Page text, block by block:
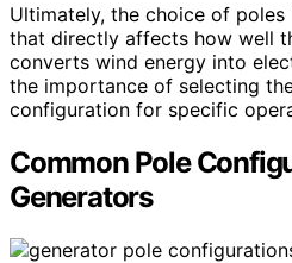
Ultimately, the choice of
that directly affects how well
converts wind energy into
the importance of selecting
configuration for specific
Common Pole
Generators